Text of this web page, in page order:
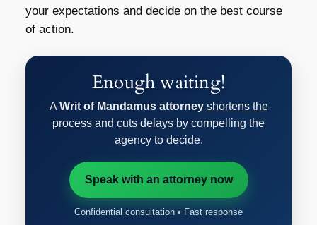
your expectations and decide on the best course
of action.
Enough waiting!
A Writ of Mandamus attorney shortens the
process and cuts delays by compelling the
agency to decide.
Speak with an attorney now
Confidential consultation • Fast response